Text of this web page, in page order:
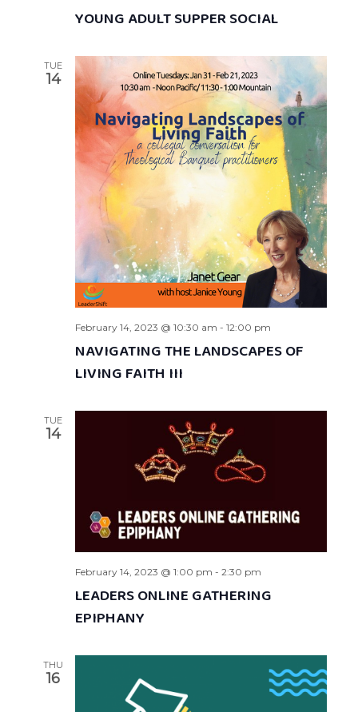
YOUNG ADULT SUPPER SOCIAL
TUE
14
February 14, 2023 @ 10:30 am - 12:00 pm
NAVIGATING THE LANDSCAPES OF
LIVING FAITH III
TUE
14
February 14, 2023 @ 1:00 pm - 2:30 pm
LEADERS ONLINE GATHERING
EPIPHANY
THU
16